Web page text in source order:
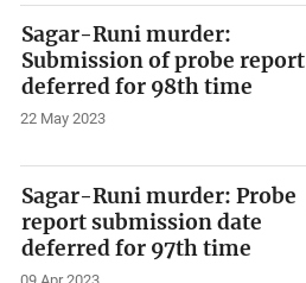
Sagar-Runi murder:
Submission of probe report
deferred for 98th time
22 May 2023
Sagar-Runi murder: Probe
report submission date
deferred for 97th time